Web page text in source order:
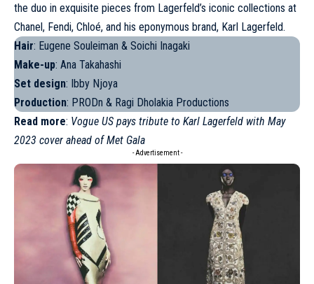
the duo in exquisite pieces from Lagerfeld’s iconic collections at
Chanel, Fendi, Chloé, and his eponymous brand, Karl Lagerfeld.
Hair: Eugene Souleiman & Soichi Inagaki
Make-up: Ana Takahashi
Set design: Ibby Njoya
Production: PRODn & Ragi Dholakia Productions
Read more: Vogue US pays tribute to Karl Lagerfeld with May
2023 cover ahead of Met Gala
- Advertisement -